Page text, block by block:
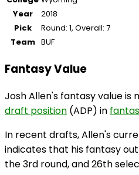
Year
2018
Pick
Round: 1, Overall: 7
Team BUF
Fantasy Value
Josh Allen's fantasy value is
draft position (ADP) in
In recent drafts, Allen's
indicates that his fantasy
the 3rd round, and 26th